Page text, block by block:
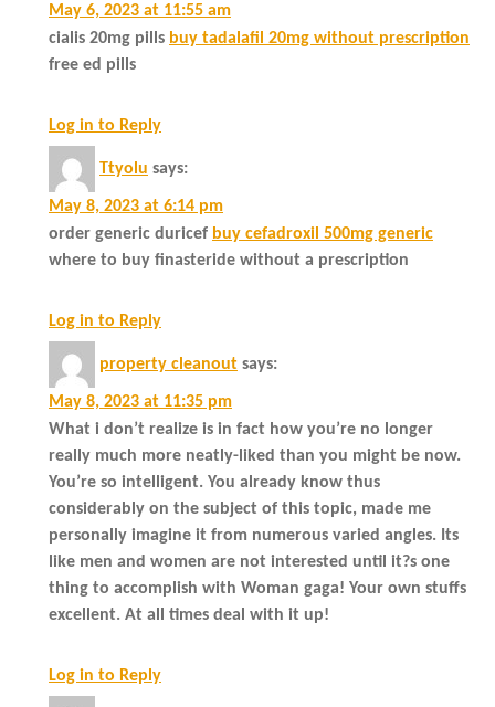
May 6, 2023 at 11:55 am
cialis 20mg pills buy tadalafil 20mg without prescription
free ed pills
Log in to Reply
Ttyolu says:
May 8, 2023 at 6:14 pm
order generic duricef buy cefadroxil 500mg generic
where to buy finasteride without a prescription
Log in to Reply
property cleanout says:
May 8, 2023 at 11:35 pm
What i don’t realize is in fact how you’re no longer
really much more neatly-liked than you might be now.
You’re so intelligent. You already know thus
considerably on the subject of this topic, made me
personally imagine it from numerous varied angles. Its
like men and women are not interested until it?s one
thing to accomplish with Woman gaga! Your own stuffs
excellent. At all times deal with it up!
Log in to Reply